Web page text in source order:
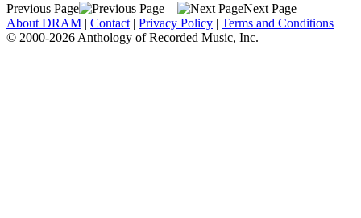
Previous Page
Next Page
About DRAM | Contact | Privacy Policy | Terms and Conditions
© 2000-2026 Anthology of Recorded Music, Inc.